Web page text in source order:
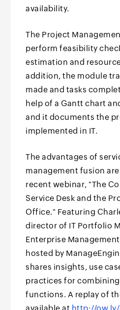
availability.
The Project
perform feasibility
estimation and
addition, the module
made and tasks
help of a Gantt chart
and it documents the
implemented in IT.
The advantages of
management fusion
recent webinar, "The
Service Desk and the
Office." Featuring
director of IT Portfolio
Enterprise
hosted by
shares insights, use
practices for
functions. A replay of